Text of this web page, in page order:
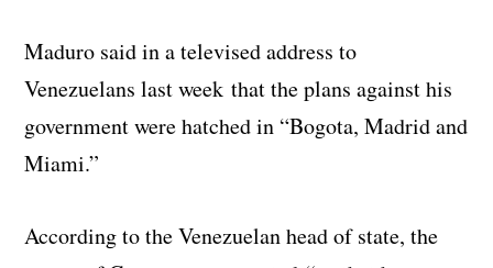
Maduro said in a televised address to
Venezuelans last week that the plans against his
government were hatched in “Bogota, Madrid and
Miami.”
According to the Venezuelan head of state, the